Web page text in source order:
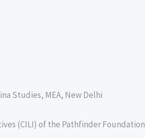
Studies, MEA, New Delhi
(CILI) of the Pathfinder Foundation